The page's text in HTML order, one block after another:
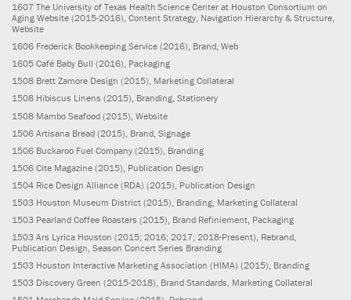
1607 The University of Texas Health Science Center at Houston Consortium on
Aging Website (2015-2016), Content Strategy, Navigation Hierarchy & Structure,
Website
1606 Frederick Bookkeeping Service (2016), Brand, Web
1605 Café Baby Bull (2016), Packaging
1508 Brett Zamore Design (2015), Marketing Collateral
1508 Hibiscus Linens (2015), Branding, Stationery
1508 Mambo Seafood (2015) , Website
1506 Artisana Bread (2015) , Brand, Signage
1506 Buckaroo Fuel Company (2015) , Branding
1506 Cite Magazine (2015) , Publication Design
1504 Rice Design Alliance (RDA) (2015) , Publication Design
1503 Houston Museum District (2015) , Branding, Marketing Collateral
1503 Pearland Coffee Roasters (2015) , Brand Refiniement, Packaging
1503 Ars Lyrica Houston (2015; 2016; 2017; 2018-Present) , Rebrand,
Publication Design, Season Concert Series Branding
1503 Houston Interactive Marketing Association (HIMA) (2015), Branding
1503 Discovery Green (2015-2018), Brand Standards, Marketing Collateral